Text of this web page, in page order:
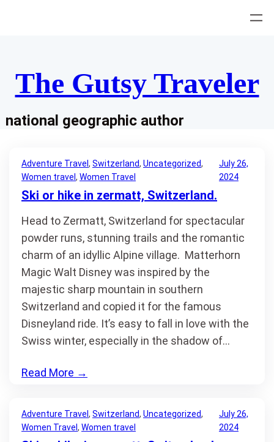
The Gutsy Traveler
national geographic author
Adventure Travel , Switzerland, Uncategorized
Women travel , Women Travel
July 26,
2024
Ski or hike in zermatt, Switzerland.
Head to Zermatt, Switzerland for spectacular
powder runs, stunning trails and the romantic
charm of an idyllic Alpine village. Matterhorn
Magic Walt Disney was inspired by the
majestic sharp mountain in southern
Switzerland and copied it for the famous
Disneyland ride. It’s easy to fall in love with the
Swiss winter, especially in the shadow of…
Read More →
Adventure Travel , Switzerland, Uncategorized
Women Travel , Women travel
July 26,
2024